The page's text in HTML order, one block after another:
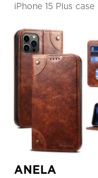
iPhone 15 Plus case
ANELA